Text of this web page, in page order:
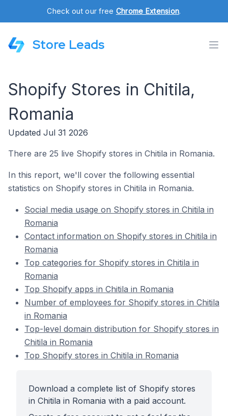
Check out our free Chrome Extension.
Store Leads
Shopify Stores in Chitila,
Romania
Updated Jul 31 2026
There are 25 live Shopify stores in Chitila in Romania.
In this report, we'll cover the following essential
statistics on Shopify stores in Chitila in Romania.
Social media usage on Shopify stores in Chitila in
Romania
Contact information on Shopify stores in Chitila in
Romania
Top categories for Shopify stores in Chitila in
Romania
Top Shopify apps in Chitila in Romania
Number of employees for Shopify stores in Chitila
in Romania
Top-level domain distribution for Shopify stores in
Chitila in Romania
Top Shopify stores in Chitila in Romania
Download a complete list of Shopify stores
in Chitila in Romania with a paid account.